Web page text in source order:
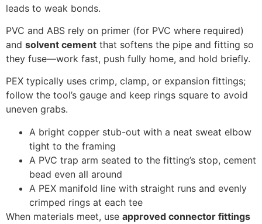
leads to weak bonds.
PVC and ABS rely on primer (for PVC where required)
and solvent cement that softens the pipe and fitting so
they fuse—work fast, push fully home, and hold briefly.
PEX typically uses crimp, clamp, or expansion fittings;
follow the tool’s gauge and keep rings square to avoid
uneven grabs.
A bright copper stub-out with a neat sweat elbow
tight to the framing
A PVC trap arm seated to the fitting’s stop, cement
bead even all around
A PEX manifold line with straight runs and evenly
crimped rings at each tee
When materials meet, use approved connector fittings